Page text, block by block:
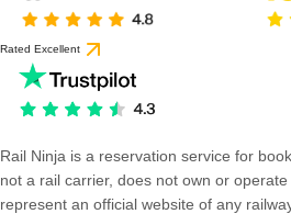
Rated Excellent
Rail Ninja is a reservation service for
not a rail carrier, does not own or
represent an official website of any